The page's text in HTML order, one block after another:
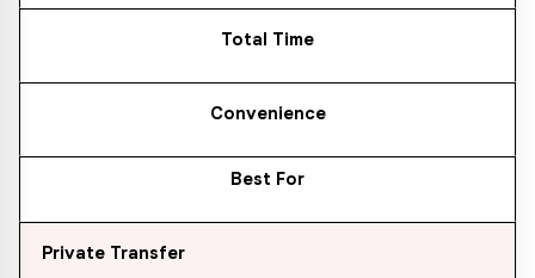
Total Time
Convenience
Best For
Private Transfer